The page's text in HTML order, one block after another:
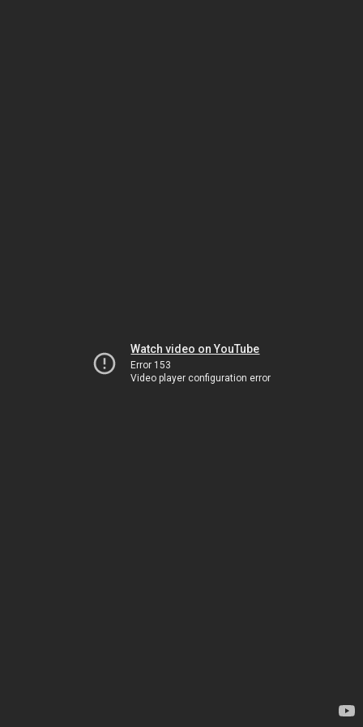
Watch video on YouTube
Error 153
Video player configuration error